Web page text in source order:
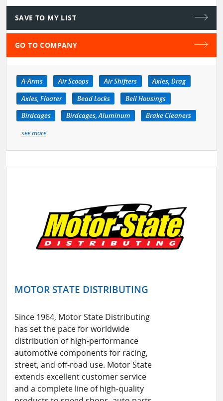
SAVE TO MY LIST
GO TO COMPANY
A-Arms Air Scoops Air Shifters
Axles, Drag
Axles, Floater
Bead Locks
Bell Housings
Birdcages
Birdcages, Aluminum
Brake Cleaners
see more
MOTOR STATE DISTRIBUTING
Since 1964, Motor State Distributing
has set the pace for worldwide
distribution of high-performance
automotive components for racing,
street, and off-road use. Motor State
extends excellent customer service
and a complete line of high-quality